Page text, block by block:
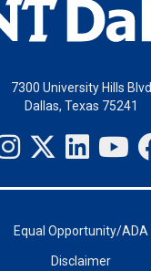
7300 University Hills Blvd
Dallas, Texas 75241
Equal Opportunity/ADA
Disclaimer